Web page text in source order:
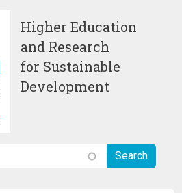
Higher Education
and Research
for Sustainable
Development